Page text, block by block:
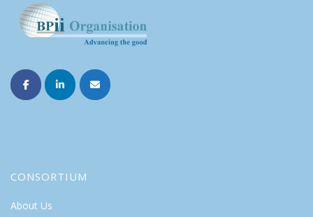
CONSORTIUM
About Us